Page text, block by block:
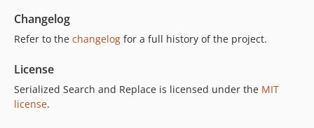
Changelog
Refer to the changelog for a full history of the project.
License
Serialized Search and Replace is licensed under the MIT
license.